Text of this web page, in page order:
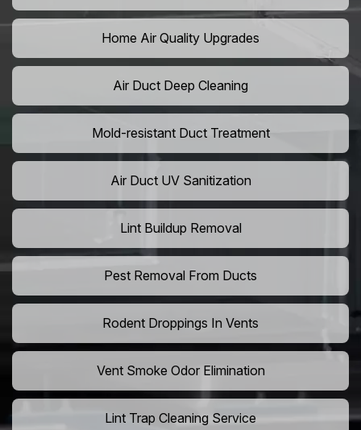
Home Air Quality Upgrades
Air Duct Deep Cleaning
Mold-resistant Duct Treatment
Air Duct UV Sanitization
Lint Buildup Removal
Pest Removal From Ducts
Rodent Droppings In Vents
Vent Smoke Odor Elimination
Lint Trap Cleaning Service